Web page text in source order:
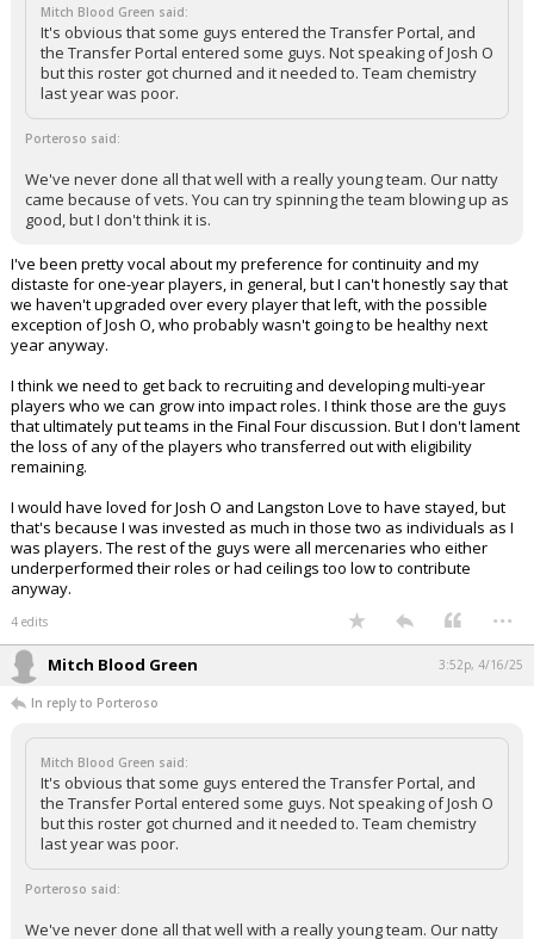
Mitch Blood Green said:
It's obvious that some guys entered the Transfer Portal, and
the Transfer Portal entered some guys. Not speaking of Josh O
but this roster got churned and it needed to. Team chemistry
last year was poor.
Porteroso said:
We've never done all that well with a really young team. Our natty
came because of vets. You can try spinning the team blowing up as
good, but I don't think it is.
I've been pretty vocal about my preference for continuity and my
distaste for one-year players, in general, but I can't honestly say that
we haven't upgraded over every player that left, with the possible
exception of Josh O, who probably wasn't going to be healthy next
year anyway.
I think we need to get back to recruiting and developing multi-year
players who we can grow into impact roles. I think those are the guys
that ultimately put teams in the Final Four discussion. But I don't lament
the loss of any of the players who transferred out with eligibility
remaining.
I would have loved for Josh O and Langston Love to have stayed, but
that's because I was invested as much in those two as individuals as I
was players. The rest of the guys were all mercenaries who either
underperformed their roles or had ceilings too low to contribute
anyway.
4 edits ...
Mitch Blood Green 3:52p, 4/16/25
In reply to Porteroso
Mitch Blood Green said:
It's obvious that some guys entered the Transfer Portal, and
the Transfer Portal entered some guys. Not speaking of Josh O
but this roster got churned and it needed to. Team chemistry
last year was poor.
Porteroso said:
We've never done all that well with a really young team. Our natty